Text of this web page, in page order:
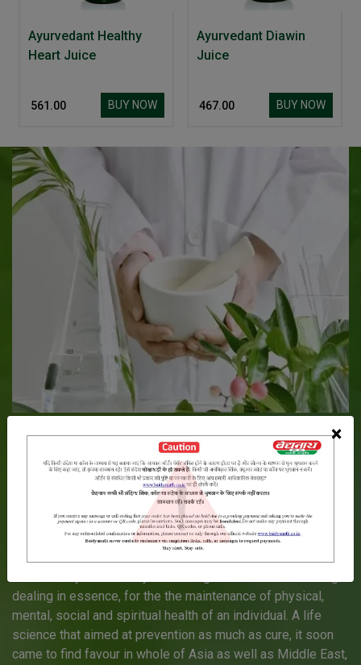
×
Ayurvedant Healthy
Heart Juice
₹ 561.00 BUY NOW
Ayurvedant Diawin
Juice
₹ 467.00 BUY NOW
About Baidyanath
Much before mankind learnt about life sciences, much
before any other discipline of medicine could even be
conceived, one discipline of life science had evolved into a
complete treatise on prevention and cure of human
elements.
dealing in essence, for the the maintenance of physical,
mental, social and spiritual health of an individual. A life
science that aimed at prevention as much as cure, it soon
came to find favour in whole of Asia as well as Middle East,